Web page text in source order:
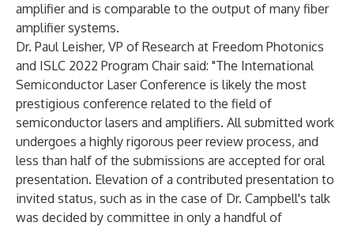
amplifier and is comparable to the output of many fiber
amplifier systems.
Dr. Paul Leisher, VP of Research at Freedom Photonics
and ISLC 2022 Program Chair said: "The International
Semiconductor Laser Conference is likely the most
prestigious conference related to the field of
semiconductor lasers and amplifiers. All submitted work
undergoes a highly rigorous peer review process, and
less than half of the submissions are accepted for oral
presentation. Elevation of a contributed presentation to
invited status, such as in the case of Dr. Campbell's talk
was decided by committee in only a handful of